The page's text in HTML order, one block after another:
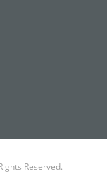
Reserved.